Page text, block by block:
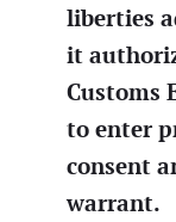
liberties
it
Customs
to enter
consent
warrant.